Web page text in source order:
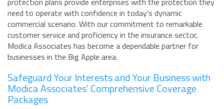
need to operate with confidence in today's dynamic
commercial scenario. With our commitment to remarkable
customer service and proficiency in the insurance sector,
Modica Associates has become a dependable partner for
businesses in the Big Apple area.
Safeguard Your Interests and Your Business with
Modica Associates' Comprehensive Coverage
Packages